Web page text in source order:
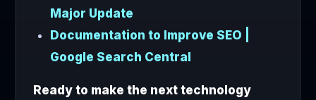
Major Update
Documentation to Improve SEO |
Google Search Central
Ready to make the next technology